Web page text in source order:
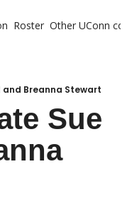
Roster Other UConn
Breanna Stewart
Sue